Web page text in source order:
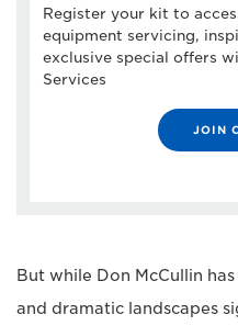
Register your kit to
equipment servicing,
exclusive special offers
Services
JOIN
But while Don McCullin
and dramatic landscapes